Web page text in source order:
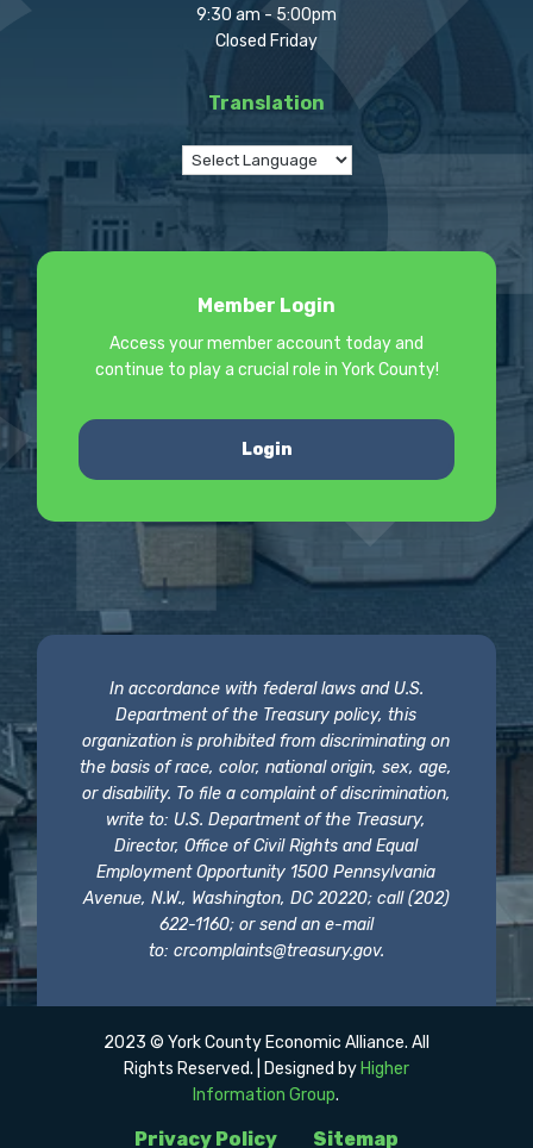
9:30 am - 5:00pm
Closed Friday
Translation
Member Login
Access your member account today and
continue to play a crucial role in York County!
Login
In accordance with federal laws and U.S.
Department of the Treasury policy, this
organization is prohibited from discriminating on
the basis of race, color, national origin, sex, age,
or disability. To file a complaint of discrimination,
write to: U.S. Department of the Treasury,
Director, Office of Civil Rights and Equal
Employment Opportunity 1500 Pennsylvania
Avenue, N.W., Washington, DC 20220; call (202)
622-1160; or send an e-mail
to: crcomplaints@treasury.gov.
Privacy Policy Sitemap
2023 © York County Economic Alliance. All
Rights Reserved. | Designed by Higher
Information Group.